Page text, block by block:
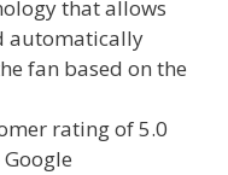
that allows
automatically
fan based on the
rating of 5.0